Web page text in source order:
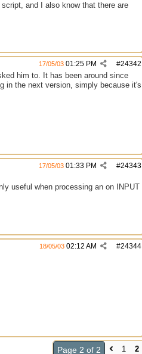
and I also know that there are
#24342
17/05/03 01:25 PM
him to. It has been around since
in the next version, simply because it's
#24343
17/05/03 01:33 PM
useful when processing an on INPUT
#24344
18/05/03 02:12 AM
Page 2 of 2 1 2